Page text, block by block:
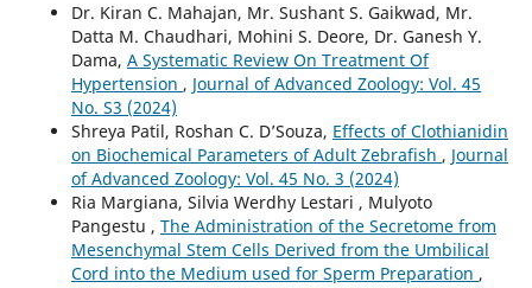
Dr. Kiran C. Mahajan, Mr. Sushant S. Gaikwad, Mr.
Datta M. Chaudhari, Mohini S. Deore, Dr. Ganesh Y.
Dama, A Systematic Review On Treatment Of
Hypertension , Journal of Advanced Zoology: Vol. 45
No. S3 (2024)
Shreya Patil, Roshan C. D’Souza, Effects of Clothianidin
on Biochemical Parameters of Adult Zebrafish , Journal
of Advanced Zoology: Vol. 45 No. 3 (2024)
Ria Margiana, Silvia Werdhy Lestari , Mulyoto
Pangestu , The Administration of the Secretome from
Mesenchymal Stem Cells Derived from the Umbilical
Cord into the Medium used for Sperm Preparation ,